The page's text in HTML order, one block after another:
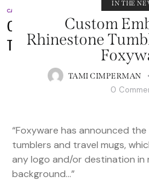
IN THE
Custom
Rhinestone
TAMI CIMPERMAN
0
“Foxyware has announced
tumblers and travel mugs,
any logo and/or destination
background…”